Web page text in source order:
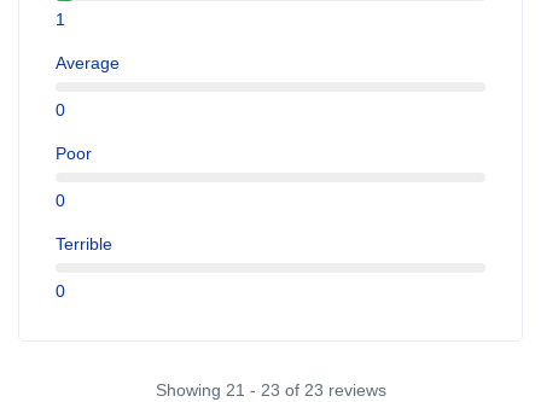
1
Average
0
Poor
0
Terrible
0
Showing 21 - 23 of 23 reviews